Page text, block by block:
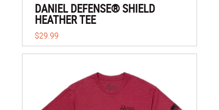
DANIEL DEFENSE® SHIELD
HEATHER TEE
$29.99